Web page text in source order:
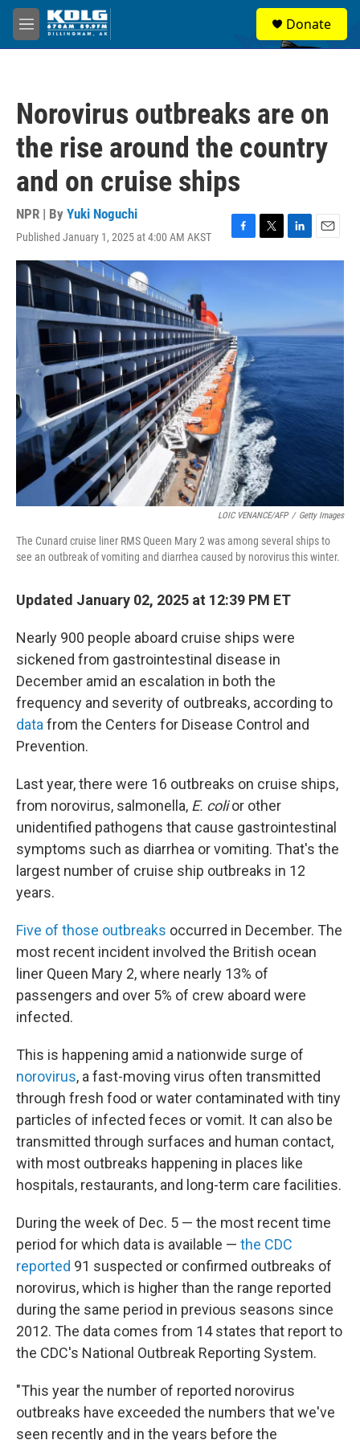
Skip to main content
M
e
Donate
Norovirus outbreaks are on
the rise around the country
and on cruise ships
NPR | By Yuki Noguchi
Published January 1, 2025 at 4:00 AM AKST
F
a
o
k
T
w
r
L
i
I
E
m
LOIC VENANCE/AFP / Getty Images
The Cunard cruise liner RMS Queen Mary 2 was among several ships to
see an outbreak of vomiting and diarrhea caused by norovirus this winter.
Updated January 02, 2025 at 12:39 PM ET
Nearly 900 people aboard cruise ships were
sickened from gastrointestinal disease in
December amid an escalation in both the
frequency and severity of outbreaks, according to
data from the Centers for Disease Control and
Prevention.
Last year, there were 16 outbreaks on cruise ships,
from norovirus, salmonella, E. colior other
unidentified pathogens that cause gastrointestinal
symptoms such as diarrhea or vomiting. That's the
largest number of cruise ship outbreaks in 12
years.
Five of those outbreaks occurred in December. The
most recent incident involved the British ocean
liner Queen Mary 2, where nearly 13% of
passengers and over 5% of crew aboard were
infected.
This is happening amid a nationwide surge of
norovirus, a fast-moving virus often transmitted
through fresh food or water contaminated with tiny
particles of infected feces or vomit. It can also be
transmitted through surfaces and human contact,
with most outbreaks happening in places like
hospitals, restaurants, and long-term care facilities.
During the week of Dec. 5 — the most recent time
period for which data is available — the CDC
reported 91 suspected or confirmed outbreaks of
norovirus, which is higher than the range reported
during the same period in previous seasons since
2012. The data comes from 14 states that report to
the CDC's National Outbreak Reporting System.
"This year the number of reported norovirus
outbreaks have exceeded the numbers that we've
seen recently and in the years before the